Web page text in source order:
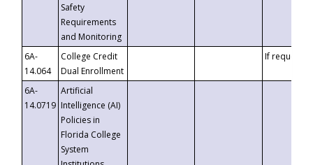
Safety
Requirements
and Monitoring
6A-
14.064
College Credit
Dual Enrollment
If requested
6A-
14.0719
Artificial
Intelligence (AI)
Policies in
Florida College
System